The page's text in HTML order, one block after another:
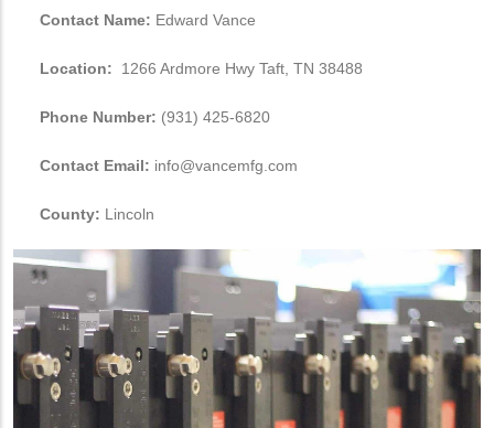
Contact Name: Edward Vance
Location: 1266 Ardmore Hwy Taft, TN 38488
Phone Number: (931) 425-6820
Contact Email: info@vancemfg.com
County: Lincoln